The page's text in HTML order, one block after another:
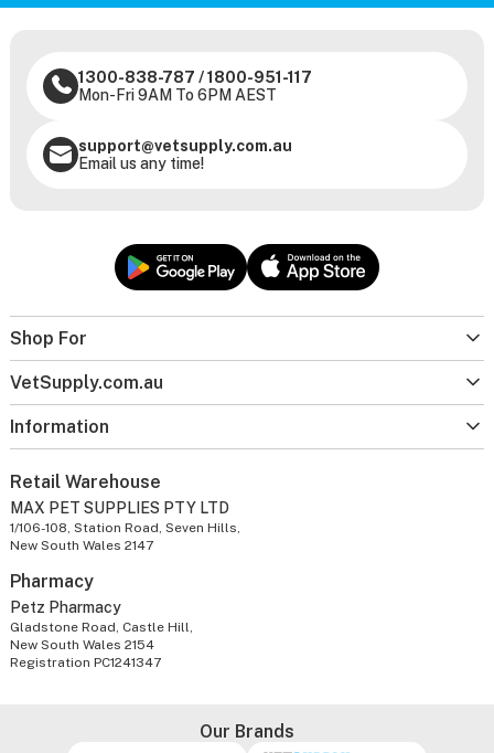
Shop For
VetSupply.com.au
Information
1300-838-787 /1800-951-117
Mon-Fri 9AM To 6PM AEST
support@vetsupply.com.au
Email us any time!
Retail Warehouse
MAX PET SUPPLIES PTY LTD
1/106-108, Station Road, Seven Hills,
New South Wales 2147
Pharmacy
Petz Pharmacy
Gladstone Road, Castle Hill,
New South Wales 2154
Registration PC1241347
Our Brands